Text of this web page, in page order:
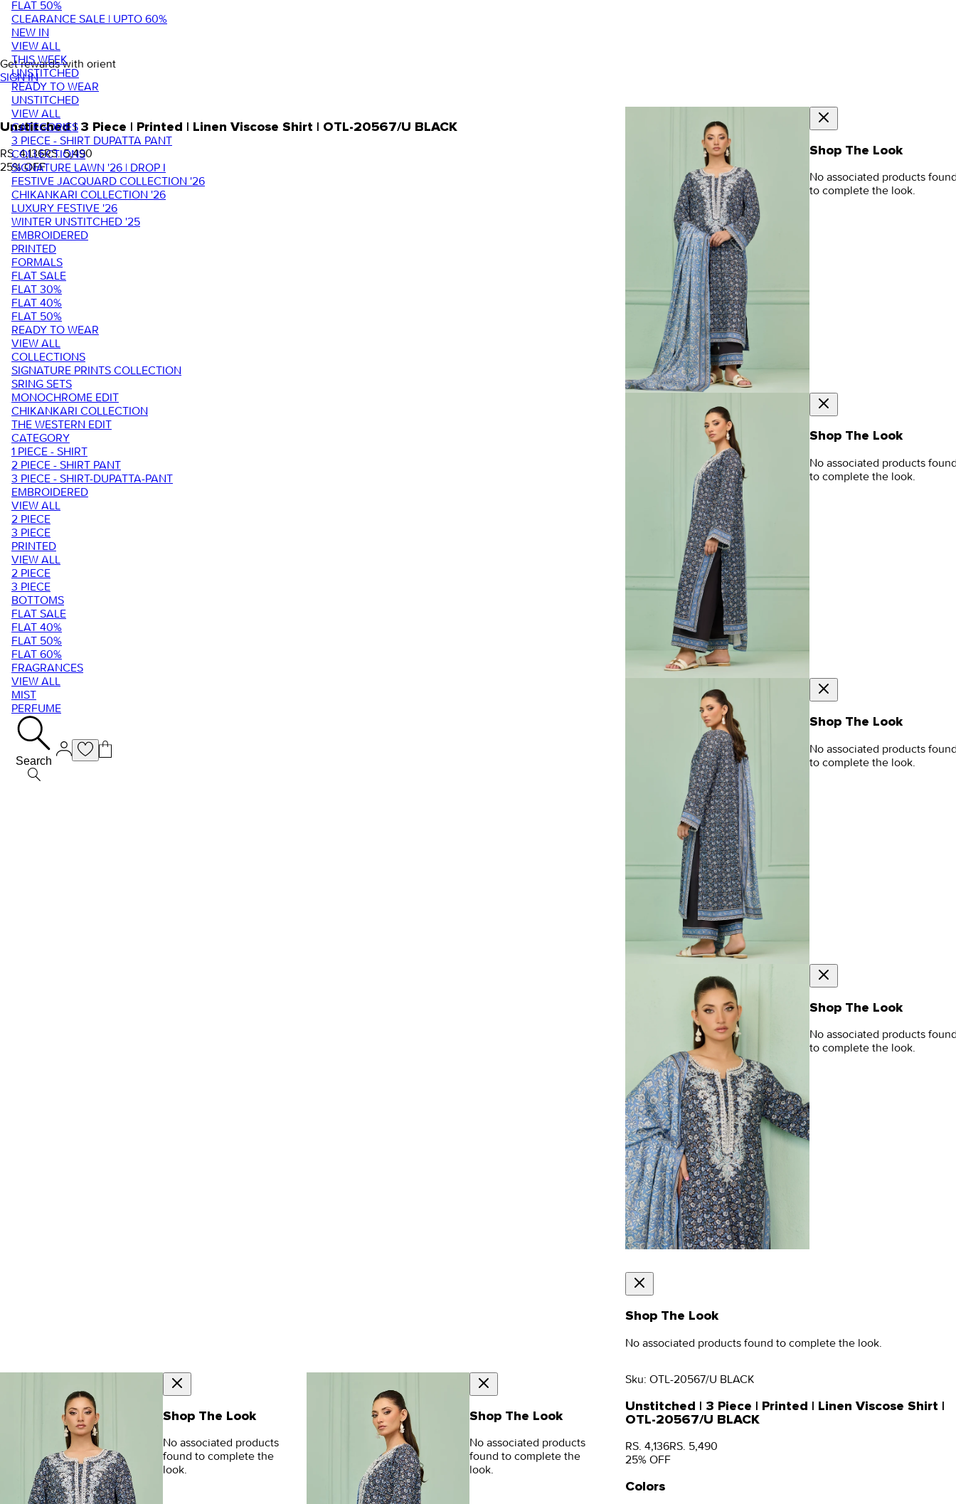
FLAT 50%
CLEARANCE SALE | UPTO 60%
NEW IN
VIEW ALL
THIS WEEK
UNSTITCHED
READY TO WEAR
UNSTITCHED
VIEW ALL
CATEGORIES
3 PIECE - SHIRT DUPATTA PANT
COLLECTIONS
SIGNATURE LAWN '26 | DROP I
FESTIVE JACQUARD COLLECTION '26
CHIKANKARI COLLECTION '26
LUXURY FESTIVE '26
WINTER UNSTITCHED '25
EMBROIDERED
PRINTED
FORMALS
FLAT SALE
FLAT 30%
FLAT 40%
FLAT 50%
READY TO WEAR
VIEW ALL
COLLECTIONS
SIGNATURE PRINTS COLLECTION
SRING SETS
MONOCHROME EDIT
CHIKANKARI COLLECTION
THE WESTERN EDIT
CATEGORY
1 PIECE - SHIRT
2 PIECE - SHIRT PANT
3 PIECE - SHIRT-DUPATTA-PANT
EMBROIDERED
VIEW ALL
2 PIECE
3 PIECE
PRINTED
VIEW ALL
2 PIECE
3 PIECE
BOTTOMS
FLAT SALE
FLAT 40%
FLAT 50%
FLAT 60%
FRAGRANCES
VIEW ALL
MIST
PERFUME
Search
Get rewards with orient
SIGN IN
Unstitched | 3 Piece | Printed | Linen Viscose Shirt | OTL-20567/U BLACK
RS. 4,136RS. 5,490
25% OFF
Shop The Look
No associated products
to complete the look.
Shop The Look
No associated products
to complete the look.
Shop The Look
No associated products
to complete the look.
Shop The Look
No associated products
to complete the look.
Shop The Look
No associated products found to complete the look.
Shop The Look
No associated products
found to complete the
look.
Shop The Look
No associated products
found to complete the
look.
Sku: OTL-20567/U BLACK
Unstitched | 3 Piece | Printed | Linen Viscose Shirt |
OTL-20567/U BLACK
RS. 4,136RS. 5,490
25% OFF
Colors